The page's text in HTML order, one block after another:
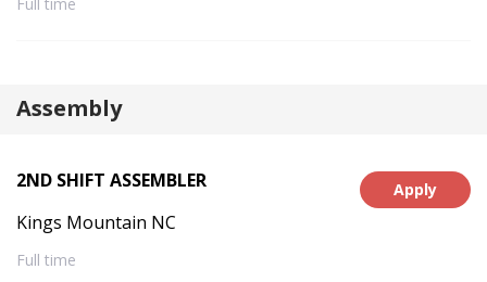
Assembly
Apply
2ND SHIFT ASSEMBLER
Kings Mountain NC
Full time